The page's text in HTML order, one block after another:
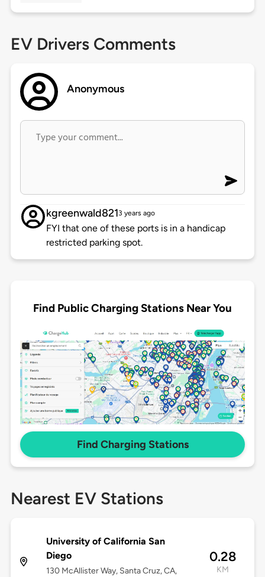
EV Drivers Comments
Anonymous
kgreenwald8213 years ago
FYI that one of these ports is in a handicap
restricted parking spot.
Find Public Charging Stations Near You
Find Charging Stations
Nearest EV Stations
University of California San
Diego
130 McAllister Way, Santa Cruz, CA,
0.28
KM